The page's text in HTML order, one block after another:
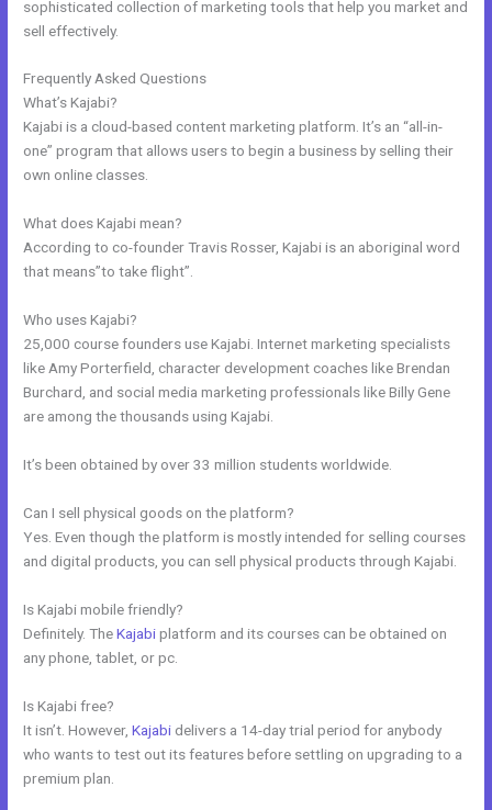
sophisticated collection of marketing tools that help you market and
sell effectively.
Frequently Asked Questions
What’s Kajabi?
Kajabi is a cloud-based content marketing platform. It’s an “all-in-
one” program that allows users to begin a business by selling their
own online classes.
What does Kajabi mean?
According to co-founder Travis Rosser, Kajabi is an aboriginal word
that means”to take flight”.
Who uses Kajabi?
25,000 course founders use Kajabi. Internet marketing specialists
like Amy Porterfield, character development coaches like Brendan
Burchard, and social media marketing professionals like Billy Gene
are among the thousands using Kajabi.
It’s been obtained by over 33 million students worldwide.
Can I sell physical goods on the platform?
Yes. Even though the platform is mostly intended for selling courses
and digital products, you can sell physical products through Kajabi.
Is Kajabi mobile friendly?
Definitely. TheKajabiplatform and its courses can be obtained on
any phone, tablet, or pc.
Is Kajabi free?
It isn’t. However,Kajabi delivers a 14-day trial period for anybody
who wants to test out its features before settling on upgrading to a
premium plan.